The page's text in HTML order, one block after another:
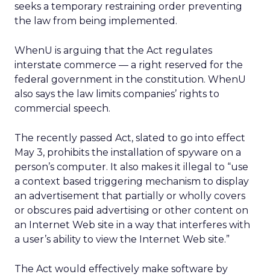
seeks a temporary restraining order preventing
the law from being implemented.
WhenU is arguing that the Act regulates
interstate commerce — a right reserved for the
federal government in the constitution. WhenU
also says the law limits companies’ rights to
commercial speech.
The recently passed Act, slated to go into effect
May 3, prohibits the installation of spyware on a
person’s computer. It also makes it illegal to “use
a context based triggering mechanism to display
an advertisement that partially or wholly covers
or obscures paid advertising or other content on
an Internet Web site in a way that interferes with
a user’s ability to view the Internet Web site.”
The Act would effectively make software by